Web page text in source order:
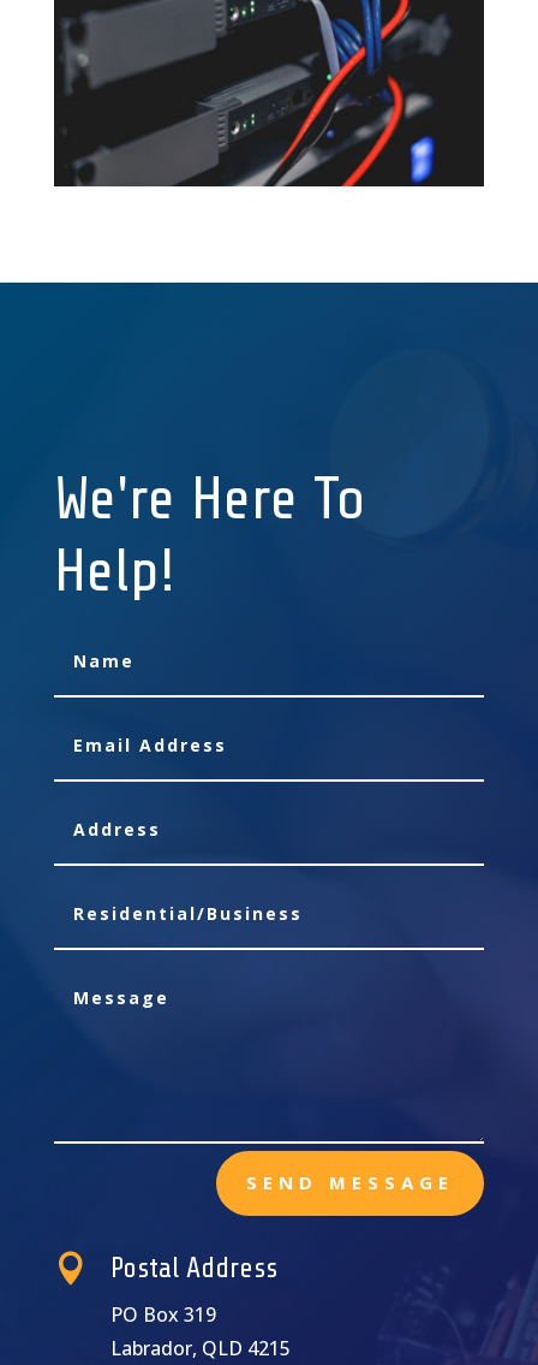
We're Here To
Help!
SEND MESSAGE
 Postal Address
PO Box 319
Labrador, QLD 4215